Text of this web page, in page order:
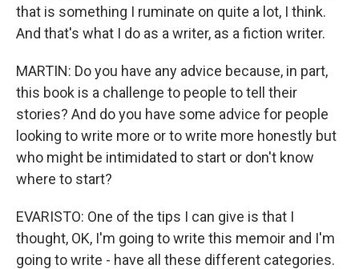
that is something I ruminate on quite a lot, I think.
And that's what I do as a writer, as a fiction writer.
MARTIN: Do you have any advice because, in part,
this book is a challenge to people to tell their
stories? And do you have some advice for people
looking to write more or to write more honestly but
who might be intimidated to start or don't know
where to start?
EVARISTO: One of the tips I can give is that I
thought, OK, I'm going to write this memoir and I'm
going to write - have all these different categories.